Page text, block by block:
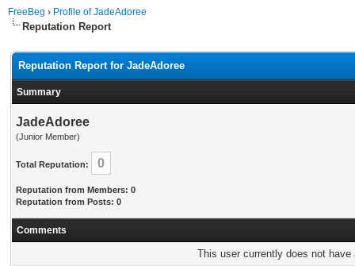
FreeBeg › Profile of JadeAdoree
Reputation Report
Reputation Report for JadeAdoree
Summary
JadeAdoree
(Junior Member)
Total Reputation: 0
Reputation from Members: 0
Reputation from Posts: 0
Comments
This user currently does not